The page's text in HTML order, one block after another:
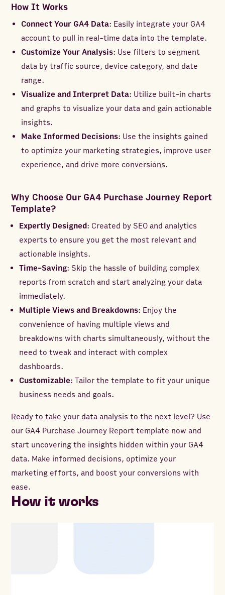
How It Works
Connect Your GA4 Data: Easily integrate your GA4
account to pull in real-time data into the template.
Customize Your Analysis: Use filters to segment
data by traffic source, device category, and date
range.
Visualize and Interpret Data: Utilize built-in charts
and graphs to visualize your data and gain actionable
insights.
Make Informed Decisions: Use the insights gained
to optimize your marketing strategies, improve user
experience, and drive more conversions.
Why Choose Our GA4 Purchase Journey Report
Template?
Expertly Designed: Created by SEO and analytics
experts to ensure you get the most relevant and
actionable insights.
Time-Saving: Skip the hassle of building complex
reports from scratch and start analyzing your data
immediately.
Multiple Views and Breakdowns: Enjoy the
convenience of having multiple views and
breakdowns with charts simultaneously, without the
need to tweak and interact with complex
dashboards.
Customizable: Tailor the template to fit your unique
business needs and goals.
Ready to take your data analysis to the next level? Use
our GA4 Purchase Journey Report template now and
start uncovering the insights hidden within your GA4
data. Make informed decisions, optimize your
marketing efforts, and boost your conversions with
ease.
How it works